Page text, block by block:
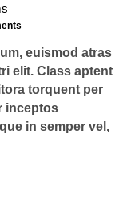
euismod atras
elit. Class aptent
torquent per
inceptos
in semper vel,